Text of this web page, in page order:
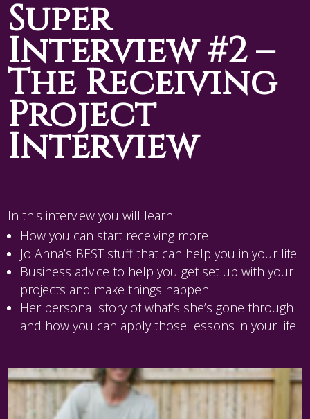
Super
Interview #2 –
The Receiving
Project
Interview
In this interview you will learn:
How you can start receiving more
Jo Anna’s BEST stuff that can help you in your life
Business advice to help you get set up with your
projects and make things happen
Her personal story of what’s she’s gone through
and how you can apply those lessons in your life